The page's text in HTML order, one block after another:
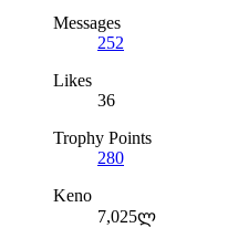
Messages
252
Likes
36
Trophy Points
280
Keno
7,025ლ